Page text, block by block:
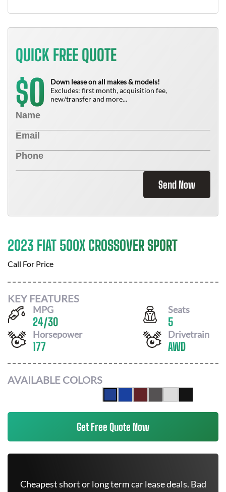
QUICK FREE QUOTE
$0
Down lease on all makes & models!
Excludes: first month, acquisition fee,
new/transfer and more...
Send Now
2023 FIAT 500X CROSSOVER SPORT
Call For Price
KEY FEATURES
MPG
24/30
Seats
5
Horsepower
177
Drivetrain
AWD
AVAILABLE COLORS
Get Free Quote Now
Cheapest short or long term car lease deals. Bad